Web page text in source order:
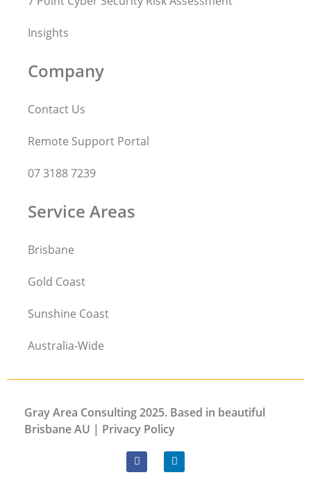
Insights
Company
Contact Us
Remote Support Portal
07 3188 7239
Service Areas
Brisbane
Gold Coast
Sunshine Coast
Australia-Wide
Gray Area Consulting 2025. Based in beautiful
Brisbane AU | Privacy Policy